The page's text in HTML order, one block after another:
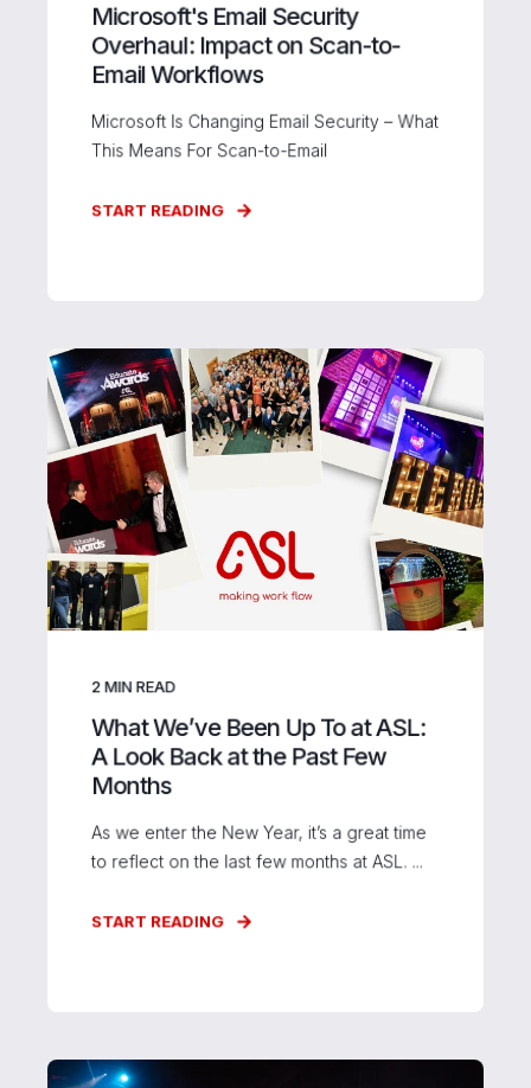
Microsoft's Email Security
Overhaul: Impact on Scan-to-
Email Workflows
Microsoft Is Changing Email Security – What
This Means For Scan-to-Email
START READING
2MIN READ
What We’ve Been Up To at ASL:
A Look Back at the Past Few
Months
As we enter the New Year, it’s a great time
to reflect on the last few months at ASL. ...
START READING